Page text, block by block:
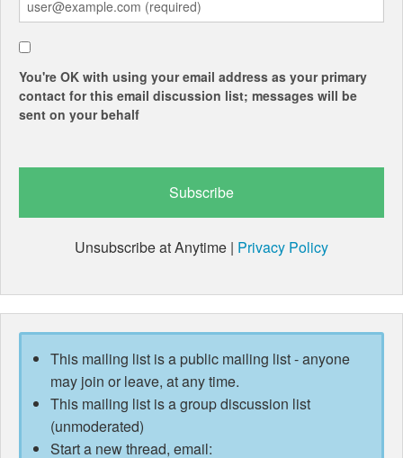
You're OK with using your email address as your primary
contact for this email discussion list; messages will be
sent on your behalf
Unsubscribe at Anytime | Privacy Policy
This mailing list is a public mailing list - anyone
may join or leave, at any time.
This mailing list is a group discussion list
(unmoderated)
Start a new thread, email: